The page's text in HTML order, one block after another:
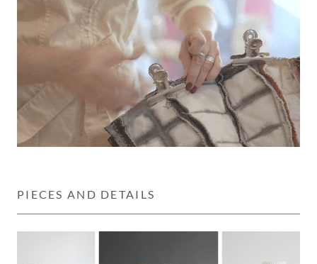
PIECES AND DETAILS